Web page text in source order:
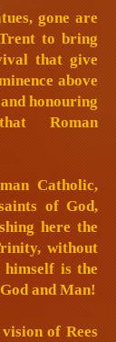
gone are
to bring
that give
above
honouring
Roman
Catholic,
of God,
here the
without
is the
and Man!
of Rees